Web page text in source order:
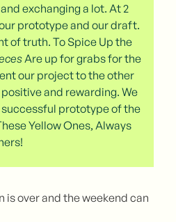
exchanging a lot. At 2
prototype and our draft.
of truth. To Spice Up the
Are up for grabs for the
our project to the other
and rewarding. We
prototype of the
Yellow Ones, Always
is over and the weekend can